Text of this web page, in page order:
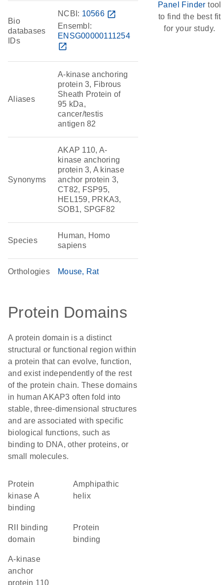
Bio
databases
IDs
NCBI: 10566 open_in_new
Ensembl:
ENSG00000111254
open_in_new
Aliases
A-kinase anchoring
protein 3, Fibrous
Sheath Protein of
95 kDa,
cancer/testis
antigen 82
Synonyms
AKAP 110, A-
kinase anchoring
protein 3, A kinase
anchor protein 3,
CT82, FSP95,
HEL159, PRKA3,
SOB1, SPGF82
Species
Human, Homo
sapiens
Orthologies Mouse Rat
Protein Domains
A protein domain is a distinct
structural or functional region within
a protein that can evolve, function,
and exist independently of the rest
of the protein chain. These domains
in human AKAP3 often fold into
stable, three-dimensional structures
and are associated with specific
biological functions, such as
binding to DNA, other proteins, or
small molecules.
protein
kinase A
binding
amphipathic
helix
RII binding
domain
protein
binding
A-kinase
anchor
protein 110
Panel Finder tool
to find the best fit
for your study.